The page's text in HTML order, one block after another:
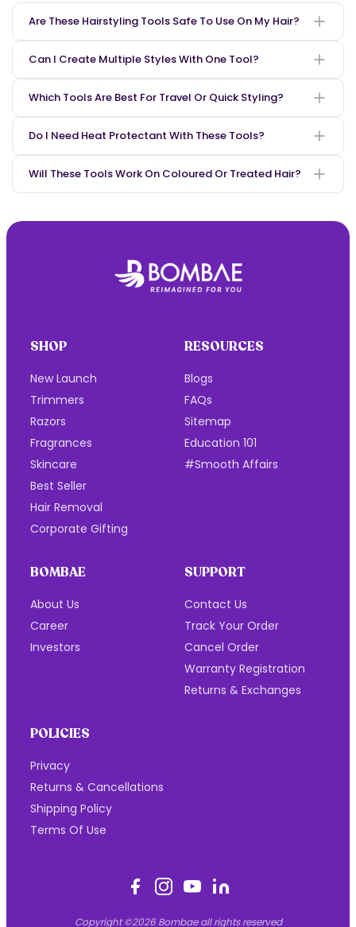
Are These Hairstyling Tools Safe To Use On My Hair?
Can I Create Multiple Styles With One Tool?
Which Tools Are Best For Travel Or Quick Styling?
Do I Need Heat Protectant With These Tools?
Will These Tools Work On Coloured Or Treated Hair?
Be your ownBaesharam
Removal Products - High Performance & No
Drama, Whenever You Want!
There's No "Y" In Bombae, Because We Don't Care
Be the first to know
when cool stuff
happens!
count me in!
SHOP
New Launch
Trimmers
Razors
Fragrances
Skincare
Best Seller
Hair Removal
Corporate Gifting
RESOURCES
Blogs
FAQs
Sitemap
Education 101
#Smooth Affairs
BOMBAE
About Us
Career
Investors
SUPPORT
Contact Us
Track Your Order
Cancel Order
Warranty Registration
Returns & Exchanges
POLICIES
Privacy
Returns & Cancellations
Shipping Policy
Terms Of Use
Copyright ©2026 Bombae all rights reserved